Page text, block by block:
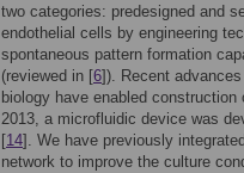
two categories: predesigned and
endothelial cells by engineering
spontaneous pattern formation
(reviewed in [6]). Recent
biology have enabled
2013, a microfluidic device was
[14]. We have previously
network to improve the culture